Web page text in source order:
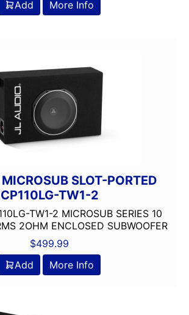
Add
More Info
SLOT-PORTED
CP110LG-TW1-2
TW1-2 MICROSUB SERIES 10
2OHM ENCLOSED SUBWOOFER
$499.99
Add
More Info